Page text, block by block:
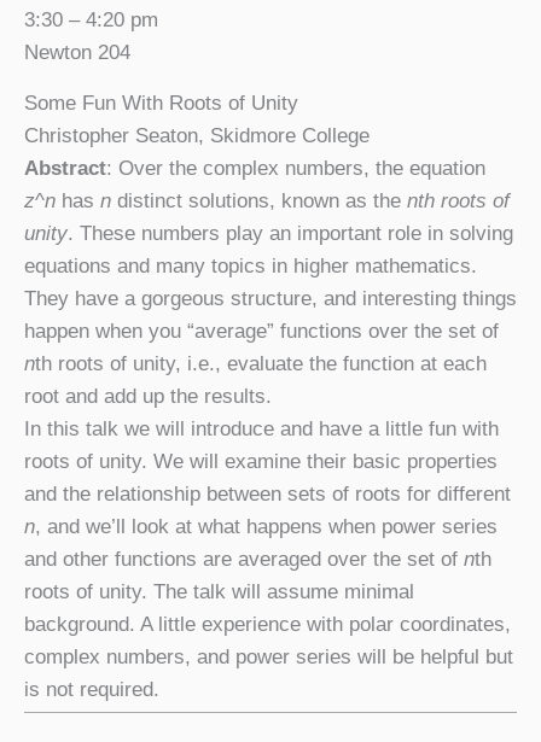
3:30 – 4:20 pm
Newton 204
Some Fun With Roots of Unity
Christopher Seaton, Skidmore College
Abstract: Over the complex numbers, the equation
z^n has n distinct solutions, known as the nth roots of
unity. These numbers play an important role in solving
equations and many topics in higher mathematics.
They have a gorgeous structure, and interesting things
happen when you “average” functions over the set of
nth roots of unity, i.e., evaluate the function at each
root and add up the results.
In this talk we will introduce and have a little fun with
roots of unity. We will examine their basic properties
and the relationship between sets of roots for different
n, and we’ll look at what happens when power series
and other functions are averaged over the set of nth
roots of unity. The talk will assume minimal
background. A little experience with polar coordinates,
complex numbers, and power series will be helpful but
is not required.